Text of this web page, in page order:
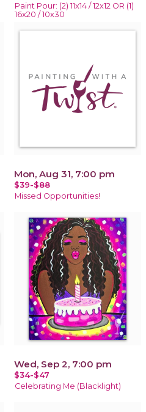
Paint Pour: (2) 11x14 / 12x12 OR (1)
16x20 / 10x30
Mon, Aug 31, 7:00 pm
$39-$88
Missed Opportunities!
Wed, Sep 2, 7:00 pm
$34-$47
Celebrating Me (Blacklight)